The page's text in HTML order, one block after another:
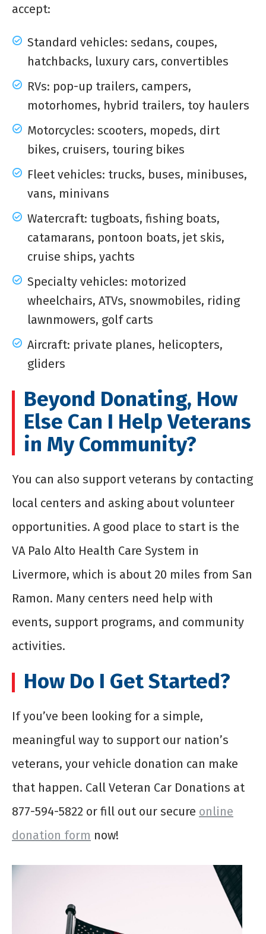
accept:
Standard vehicles: sedans, coupes,
hatchbacks, luxury cars, convertibles
RVs: pop-up trailers, campers,
motorhomes, hybrid trailers, toy haulers
Motorcycles: scooters, mopeds, dirt
bikes, cruisers, touring bikes
Fleet vehicles: trucks, buses, minibuses,
vans, minivans
Watercraft: tugboats, fishing boats,
catamarans, pontoon boats, jet skis,
cruise ships, yachts
Specialty vehicles: motorized
wheelchairs, ATVs, snowmobiles, riding
lawnmowers, golf carts
Aircraft: private planes, helicopters,
gliders
Beyond Donating, How
Else Can I Help Veterans
in My Community?
You can also support veterans by contacting
local centers and asking about volunteer
opportunities. A good place to start is the
VA Palo Alto Health Care System in
Livermore, which is about 20 miles from San
Ramon. Many centers need help with
events, support programs, and community
activities.
How Do I Get Started?
If you’ve been looking for a simple,
meaningful way to support our nation’s
veterans, your vehicle donation can make
that happen. Call Veteran Car Donations at
877-594-5822 or fill out our secure online
donation form now!